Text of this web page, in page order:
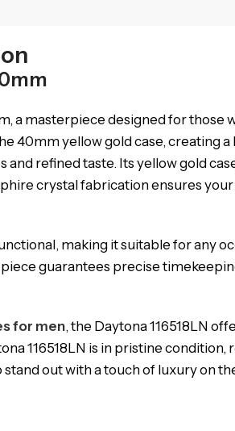
a masterpiece designed for those
40mm yellow gold case, creating
and refined taste. Its yellow gold
crystal fabrication ensures
making it suitable for any
guarantees precise
for men, the Daytona 116518LN
116518LN is in pristine
out with a touch of luxury on